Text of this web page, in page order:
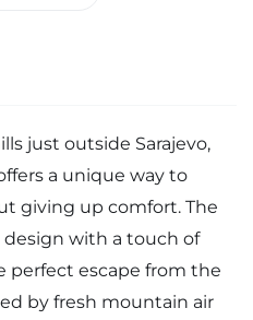
just outside Sarajevo,
a unique way to
giving up comfort. The
with a touch of
perfect escape from the
by fresh mountain air